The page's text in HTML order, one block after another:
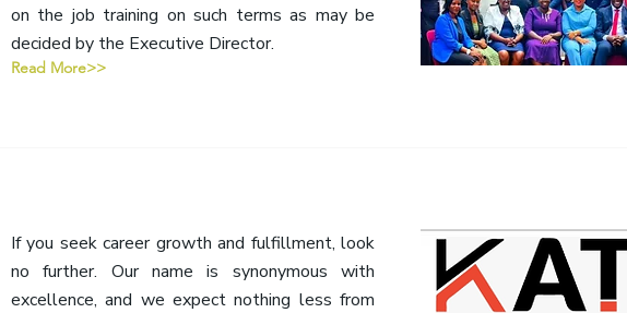
on the job training on such terms as may be
decided by the Executive Director.
Read More>>
If you seek career growth and fulfillment, look
no further. Our name is synonymous with
excellence, and we expect nothing less from